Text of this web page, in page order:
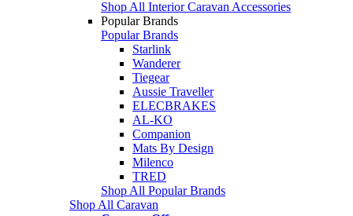
Shop All Interior Caravan Accessories
Popular Brands
Popular Brands
Starlink
Wanderer
Tiegear
Aussie Traveller
ELECBRAKES
AL-KO
Companion
Mats By Design
Milenco
TRED
Shop All Popular Brands
Shop All Caravan